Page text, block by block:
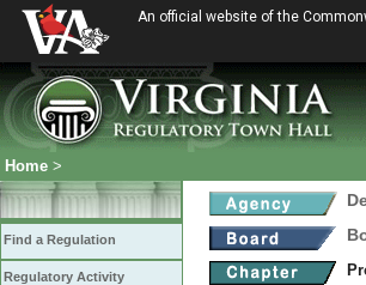
An official website of the
Home >
Find a Regulation
Regulatory Activity